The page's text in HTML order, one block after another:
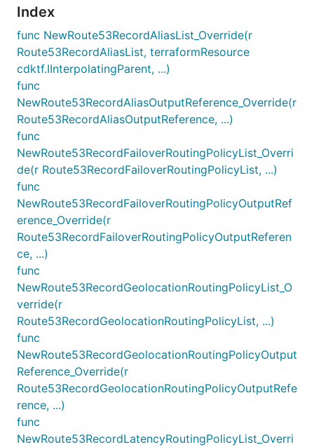
Index
func NewRoute53RecordAliasList_Override(r
Route53RecordAliasList, terraformResource
cdktf.IInterpolatingParent, ...)
func
NewRoute53RecordAliasOutputReference_Override(r
Route53RecordAliasOutputReference, ...)
func
NewRoute53RecordFailoverRoutingPolicyList_Overri
de(r Route53RecordFailoverRoutingPolicyList, ...)
func
NewRoute53RecordFailoverRoutingPolicyOutputRef
erence_Override(r
Route53RecordFailoverRoutingPolicyOutputReferen
ce, ...)
func
NewRoute53RecordGeolocationRoutingPolicyList_O
verride(r
Route53RecordGeolocationRoutingPolicyList, ...)
func
NewRoute53RecordGeolocationRoutingPolicyOutput
Reference_Override(r
Route53RecordGeolocationRoutingPolicyOutputRefe
rence, ...)
func
NewRoute53RecordLatencyRoutingPolicyList_Overri